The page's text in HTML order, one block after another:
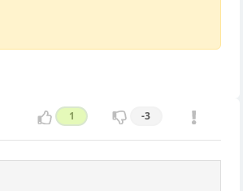
1 -3